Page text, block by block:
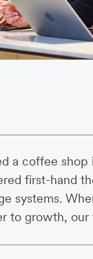
a coffee
first-hand
systems.
to growth, our